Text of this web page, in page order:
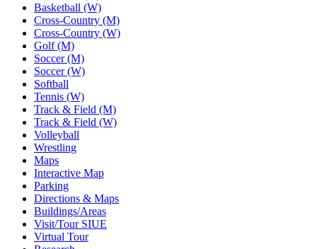
Basketball (W)
Cross-Country (M)
Cross-Country (W)
Golf (M)
Soccer (M)
Soccer (W)
Softball
Tennis (W)
Track & Field (M)
Track & Field (W)
Volleyball
Wrestling
Maps
Interactive Map
Parking
Directions & Maps
Buildings/Areas
Visit/Tour SIUE
Virtual Tour